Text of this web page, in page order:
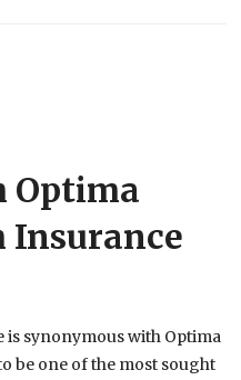
Optima
Insurance
synonymous with Optima
be one of the most sought